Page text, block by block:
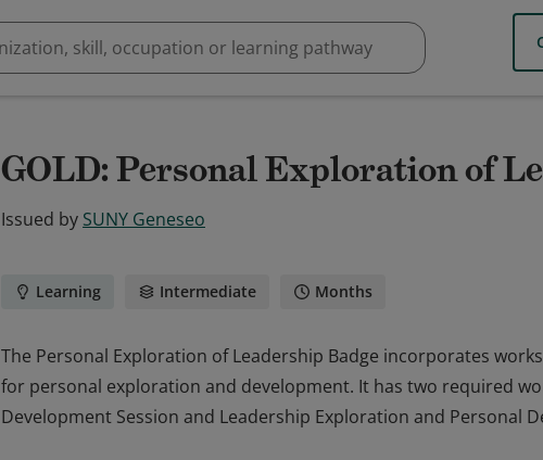
GOLD: Personal Exploration of
Issued by SUNY Geneseo
Learning Intermediate Months
The Personal Exploration of Leadership Badge incorporates
for personal exploration and development. It has two required
Development Session and Leadership Exploration and Personal